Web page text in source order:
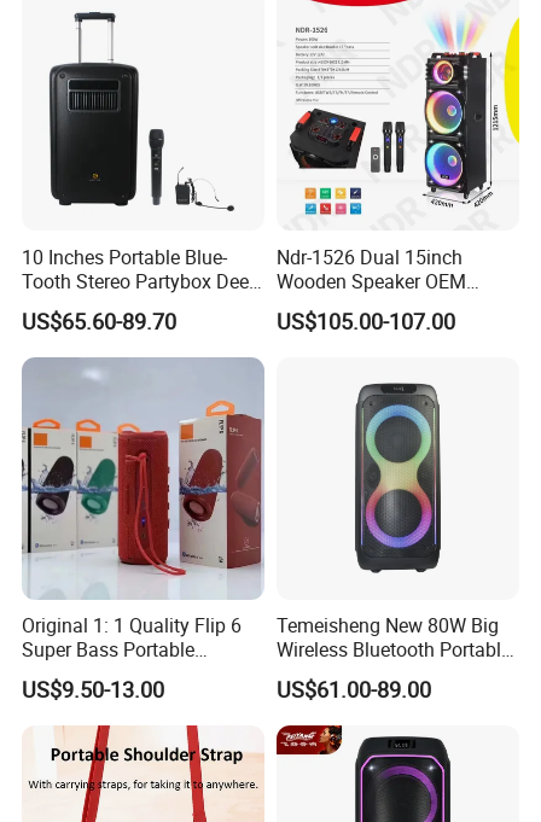
Company Profile
10 Inches Portable Blue-
Tooth Stereo Partybox Deep
Bass Trolley Speaker with 1
Handheld Mic 1 Bodypack
Microphone
US$65.60-89.70
Ndr-1526 Dual 15inch
Wooden Speaker OEM
Factory Stock Goods
US$105.00-107.00
Original 1: 1 Quality Flip 6
Super Bass Portable
Wireless Speaker Flip6 Blue
Tooth 5.1 Speaker with
Support FM Tws USB
US$9.50-13.00
Temeisheng New 80W Big
Wireless Bluetooth Portable
Trolley HiFi Party Box
Speaker
US$61.00-89.00